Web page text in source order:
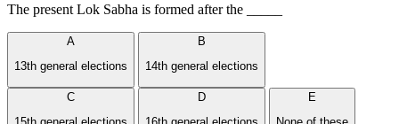
The present Lok Sabha is formed after the _____
A
13th general elections
B
14th general elections
C
D
E